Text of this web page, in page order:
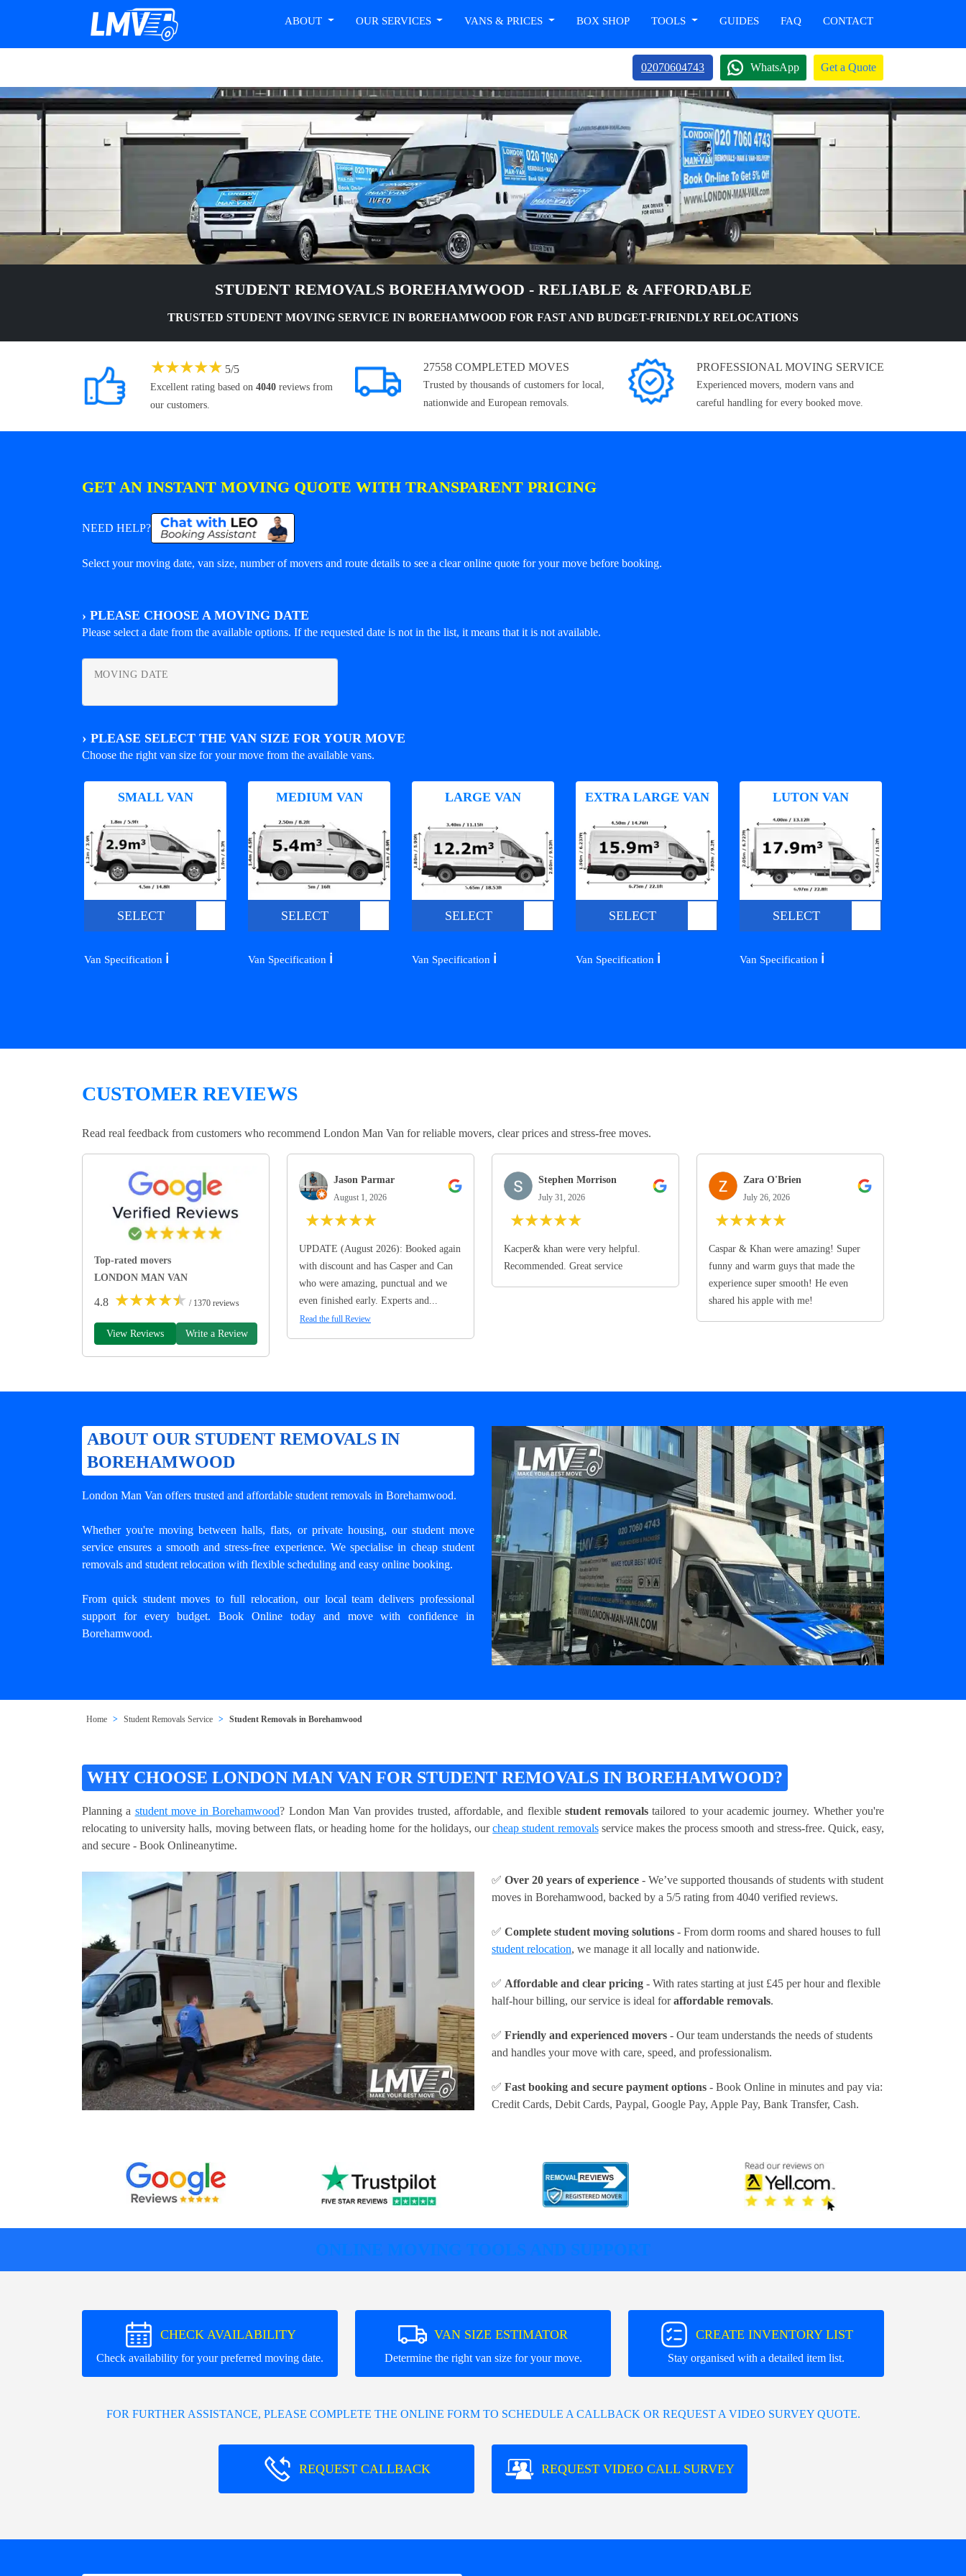
ABOUT OUR SERVICES VANS & PRICES BOX SHOP TOOLS GUIDES FAQ CONTACT
02070604743 WhatsApp Get a Quote
STUDENT REMOVALS BOREHAMWOOD - RELIABLE & AFFORDABLE
TRUSTED STUDENT MOVING SERVICE IN BOREHAMWOOD FOR FAST AND BUDGET-FRIENDLY RELOCATIONS
★★★★★ 5/5
Excellent rating based on 4040 reviews from
our customers.
27558 COMPLETED MOVES
Trusted by thousands of customers for local,
nationwide and European removals.
PROFESSIONAL MOVING SERVICE
Experienced movers, modern vans and
careful handling for every booked move.
GET AN INSTANT MOVING QUOTE WITH TRANSPARENT PRICING
NEED HELP?
Select your moving date, van size, number of movers and route details to see a clear online quote for your move before booking.
› PLEASE CHOOSE A MOVING DATE
Please select a date from the available options. If the requested date is not in the list, it means that it is not available.
MOVING DATE
› PLEASE SELECT THE VAN SIZE FOR YOUR MOVE
Choose the right van size for your move from the available vans.
SMALL VAN
SELECT
Van Specification ℹ️
MEDIUM VAN
SELECT
Van Specification ℹ️
LARGE VAN
SELECT
Van Specification ℹ️
EXTRA LARGE VAN
SELECT
Van Specification ℹ️
LUTON VAN
SELECT
Van Specification ℹ️
CUSTOMER REVIEWS
Read real feedback from customers who recommend London Man Van for reliable movers, clear prices and stress-free moves.
Top-rated movers
LONDON MAN VAN
4.8 ★★★★★ / 1370 reviews
View Reviews Write a Review
Jason Parmar
August 1, 2026
★★★★★
UPDATE (August 2026): Booked again
with discount and has Casper and Can
who were amazing, punctual and we
even finished early. Experts and...
Read the full Review
Stephen Morrison
July 31, 2026
★★★★★
Kacper& khan were very helpful.
Recommended. Great service
Zara O'Brien
July 26, 2026
★★★★★
Caspar & Khan were amazing! Super
funny and warm guys that made the
experience super smooth! He even
shared his apple with me!
ABOUT OUR STUDENT REMOVALS IN
BOREHAMWOOD
London Man Van offers trusted and affordable student removals in Borehamwood.
Whether you're moving between halls, flats, or private housing, our student move
service ensures a smooth and stress-free experience. We specialise in cheap student
removals and student relocation with flexible scheduling and easy online booking.
From quick student moves to full relocation, our local team delivers professional
support for every budget. Book Online today and move with confidence in
Borehamwood.
Home Student Removals Service Student Removals in Borehamwood
WHY CHOOSE LONDON MAN VAN FOR STUDENT REMOVALS IN BOREHAMWOOD?
Planning a student move in Borehamwood? London Man Van provides trusted, affordable, and flexible student removals tailored to your academic journey. Whether you're
relocating to university halls, moving between flats, or heading home for the holidays, ourcheap student removalsservice makes the process smooth and stress-free. Quick, easy,
and secure - Book Onlineanytime.
✅ Over 20 years of experience - We’ve supported thousands of students with student
moves in Borehamwood, backed by a 5/5 rating from 4040 verified reviews.
✅ Complete student moving solutions - From dorm rooms and shared houses to full
student relocation, we manage it all locally and nationwide.
✅ Affordable and clear pricing - With rates starting at just £45 per hourand flexible
half-hour billing, our service is ideal foraffordable removals.
✅ Friendly and experienced movers - Our team understands the needs of students
and handles your move with care, speed, and professionalism.
✅ Fast booking and secure payment options - Book Online in minutes and pay via:
Credit Cards, Debit Cards, Paypal, Google Pay, Apple Pay, Bank Transfer, Cash.
ONLINE MOVING TOOLS AND SUPPORT
CHECK AVAILABILITY
Check availability for your preferred moving date.
VAN SIZE ESTIMATOR
Determine the right van size for your move.
CREATE INVENTORY LIST
Stay organised with a detailed item list.
FOR FURTHER ASSISTANCE, PLEASE COMPLETE THE ONLINE FORM TO SCHEDULE A CALLBACK OR REQUEST A VIDEO SURVEY QUOTE.
REQUEST CALLBACK REQUEST VIDEO CALL SURVEY